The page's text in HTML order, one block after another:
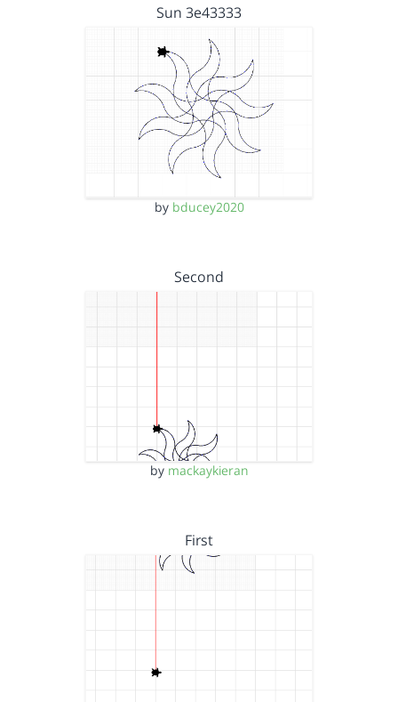
Sun 3e43333
by bducey2020
Second
by mackaykieran
First